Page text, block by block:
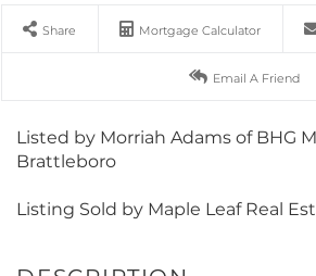
Share Mortgage Calculator
Email A Friend
Listed by Morriah Adams of BHG
Brattleboro
Listing Sold by Maple Leaf Real